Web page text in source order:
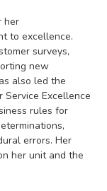
her
to excellence.
surveys,
new
also led the
Excellence
rules for
errors. Her
her unit and the